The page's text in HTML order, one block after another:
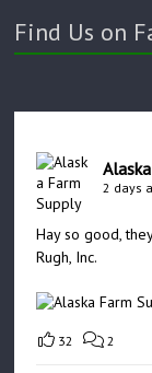
Find Us on
2 days
Hay so good,
Rugh, Inc.
32 2